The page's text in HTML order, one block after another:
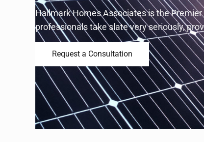
Hallmark Homes Associates is the
professionals take slate very seriously,
Request a Consultation